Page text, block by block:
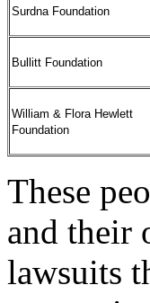
Surdna Foundation
Bullitt Foundation
William & Flora Hewlett
Foundation
These
and their
lawsuits